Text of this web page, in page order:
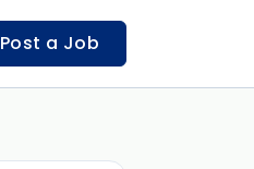
Post a Job